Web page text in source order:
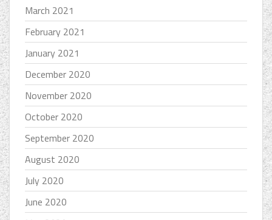
March 2021
February 2021
January 2021
December 2020
November 2020
October 2020
September 2020
August 2020
July 2020
June 2020